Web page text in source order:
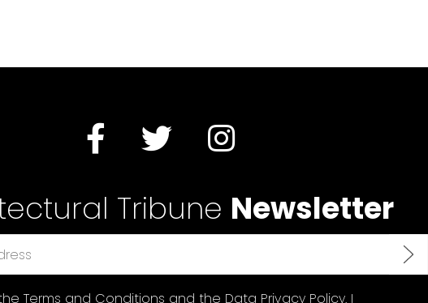
Tribune Newsletter
Terms and Conditions and the Data Privacy Policy. I